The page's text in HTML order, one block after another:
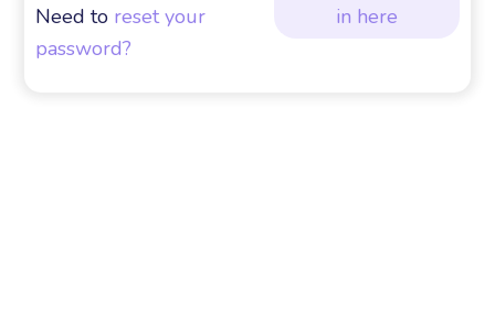
Need to reset your
password?
in here